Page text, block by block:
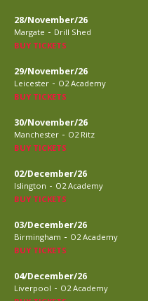
28/November/26
Margate - Drill Shed
BUY TICKETS
29/November/26
Leicester - O2 Academy
BUY TICKETS
30/November/26
Manchester - O2 Ritz
BUY TICKETS
02/December/26
Islington - O2 Academy
BUY TICKETS
03/December/26
Birmingham - O2 Academy
BUY TICKETS
04/December/26
Liverpool - O2 Academy